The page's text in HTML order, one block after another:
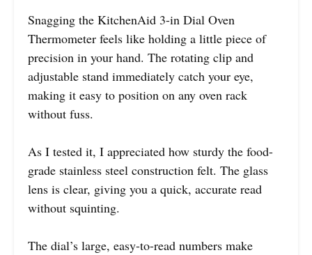
Snagging the KitchenAid 3-in Dial Oven
Thermometer feels like holding a little piece of
precision in your hand. The rotating clip and
adjustable stand immediately catch your eye,
making it easy to position on any oven rack
without fuss.
As I tested it, I appreciated how sturdy the food-
grade stainless steel construction felt. The glass
lens is clear, giving you a quick, accurate read
without squinting.
The dial’s large, easy-to-read numbers make